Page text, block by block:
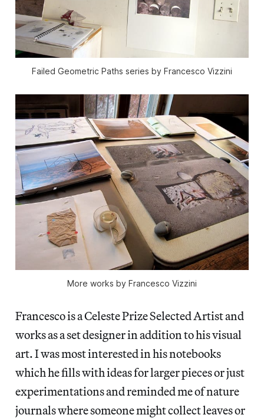
Failed Geometric Paths series by Francesco Vizzini
More works by Francesco Vizzini
Francesco is a Celeste Prize Selected Artist and
works as a set designer in addition to his visual
art. I was most interested in his notebooks
which he fills with ideas for larger pieces or just
experimentations and reminded me of nature
journals where someone might collect leaves or